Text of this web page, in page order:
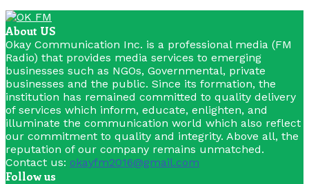
About US
Okay Communication Inc. is a professional media (FM
Radio) that provides media services to emerging
businesses such as NGOs, Governmental, private
businesses and the public. Since its formation, the
institution has remained committed to quality delivery
of services which inform, educate, enlighten, and
illuminate the communication world which also reflect
our commitment to quality and integrity. Above all, the
reputation of our company remains unmatched.
Contact us: okayfm2016@gmail.com
Follow us